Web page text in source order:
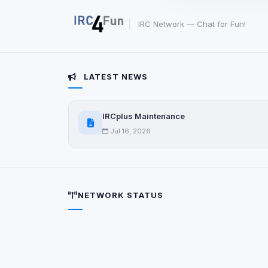
IRC Network — Chat for Fun!
LATEST NEWS
IRCplus Maintenance
Jul 16, 2026
NETWORK STATUS
Third-party scripts